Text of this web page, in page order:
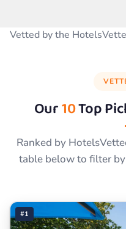
Vetted by the
Our10Top
Ranked by
table below to filter
#1